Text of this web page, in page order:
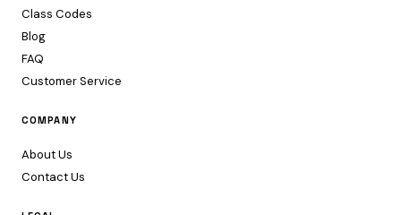
Class Codes
Blog
FAQ
Customer Service
COMPANY
About Us
Contact Us